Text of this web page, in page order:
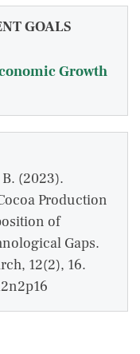
GOALS
Growth
(2023).
Production
of
Gaps.
12(2), 16.